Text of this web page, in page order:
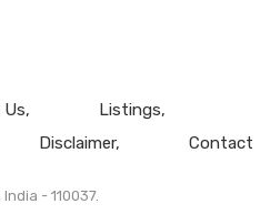
Listings
Disclaimer Contact
India - 110037.